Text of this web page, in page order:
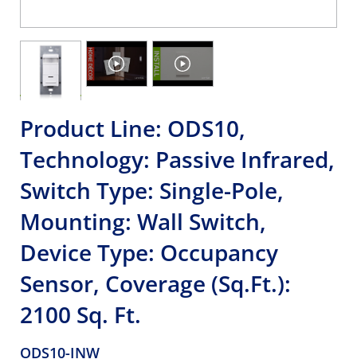
Product Line: ODS10,
Technology: Passive Infrared,
Switch Type: Single-Pole,
Mounting: Wall Switch,
Device Type: Occupancy
Sensor, Coverage (Sq.Ft.):
2100 Sq. Ft.
ODS10-INW